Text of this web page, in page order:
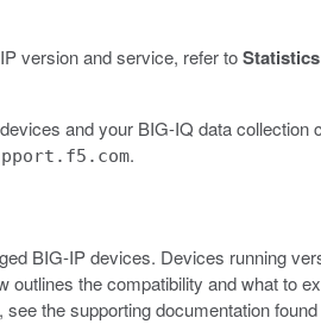
version and service, refer toStatistics
and your BIG-IQ data collection
.
BIG-IP devices. Devices running
the compatibility and what to
the supporting documentation